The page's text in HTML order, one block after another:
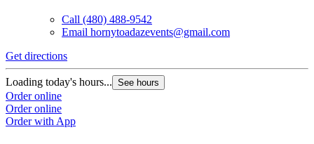
Call (480) 488-9542
Email hornytoadazevents@gmail.com
Get directions
Loading today's hours... See hours
Order online
Order online
Order with App